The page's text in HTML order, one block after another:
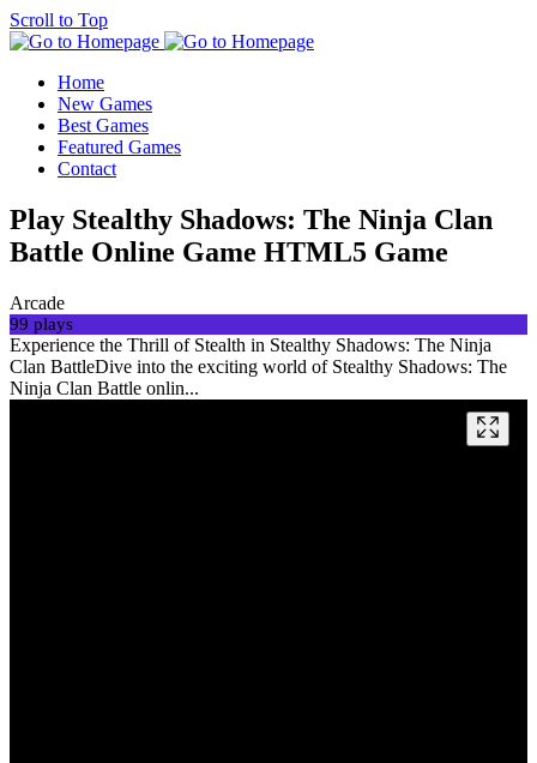
Scroll to Top
Home
New Games
Best Games
Featured Games
Contact
Play Stealthy Shadows: The Ninja Clan
Battle Online Game HTML5 Game
Arcade
99 plays
Experience the Thrill of Stealth in Stealthy Shadows: The Ninja
Clan BattleDive into the exciting world of Stealthy Shadows: The
Ninja Clan Battle onlin...